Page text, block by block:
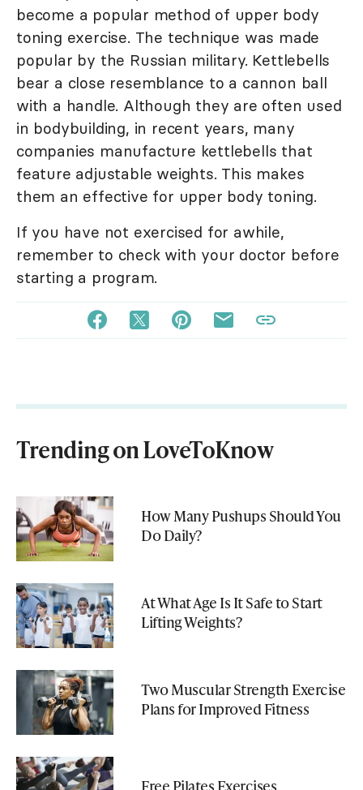
become a popular method of upper body
toning exercise. The technique was made
popular by the Russian military. Kettlebells
bear a close resemblance to a cannon ball
with a handle. Although they are often used
in bodybuilding, in recent years, many
companies manufacture kettlebells that
feature adjustable weights. This makes
them an effective for upper body toning.
If you have not exercised for awhile,
remember to check with your doctor before
starting a program.
Trending on LoveToKnow
How Many Pushups Should You
Do Daily?
At What Age Is It Safe to Start
Lifting Weights?
Two Muscular Strength Exercise
Plans for Improved Fitness
Free Pilates Exercises